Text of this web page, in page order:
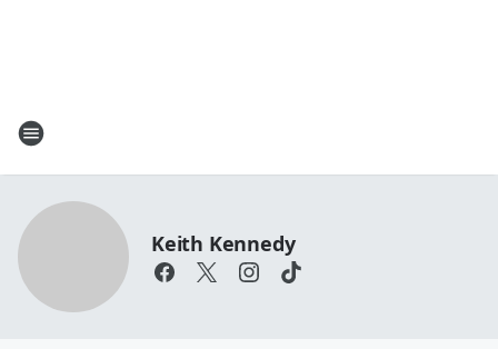
Keith Kennedy